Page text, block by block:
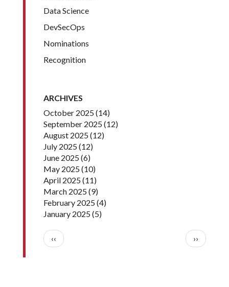
Data Science
DevSecOps
Nominations
Recognition
ARCHIVES
October 2025(14)
September 2025(12)
August 2025(12)
July 2025(12)
June 2025(6)
May 2025(10)
April 2025(11)
March 2025(9)
February 2025(4)
January 2025(5)
Pagination
Previous page
‹‹ Next
››